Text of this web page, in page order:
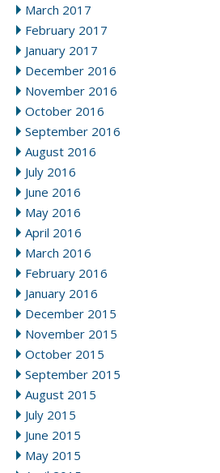
March 2017
February 2017
January 2017
December 2016
November 2016
October 2016
September 2016
August 2016
July 2016
June 2016
May 2016
April 2016
March 2016
February 2016
January 2016
December 2015
November 2015
October 2015
September 2015
August 2015
July 2015
June 2015
May 2015